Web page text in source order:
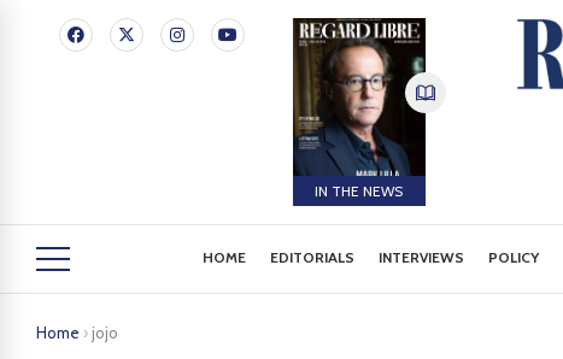
IN THE NEWS
HOME EDITORIALS INTERVIEWS POLICY
Home › jojo